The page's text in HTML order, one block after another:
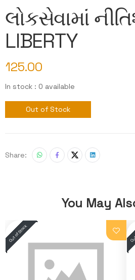
લોકસેવામાં
LIBERTY
125.00
In stock : 0 available
Out of Stock
Share:
You May